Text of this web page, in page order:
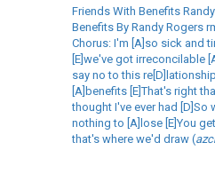
Friends With Benefits
Benefits By Randy Rogers
Chorus: I'm [A]so sick and
[E]we've got irreconcilable
say no to this
[A]benefits [E]That's right
thought I've ever had [D]So
nothing to [A]lose [E]You
that's where we'd draw (